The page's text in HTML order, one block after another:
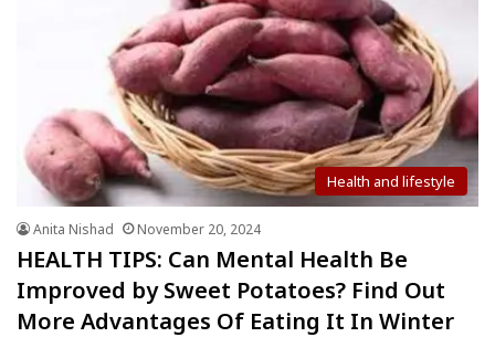
Health and lifestyle
Anita Nishad November 20, 2024
HEALTH TIPS: Can Mental Health Be
Improved by Sweet Potatoes? Find Out
More Advantages Of Eating It In Winter